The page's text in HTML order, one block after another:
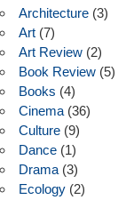
Architecture(3)
Art(7)
Art Review(2)
Book Review(5)
Books (4)
Cinema(36)
Culture(9)
Dance(1)
Drama(3)
Ecology(2)